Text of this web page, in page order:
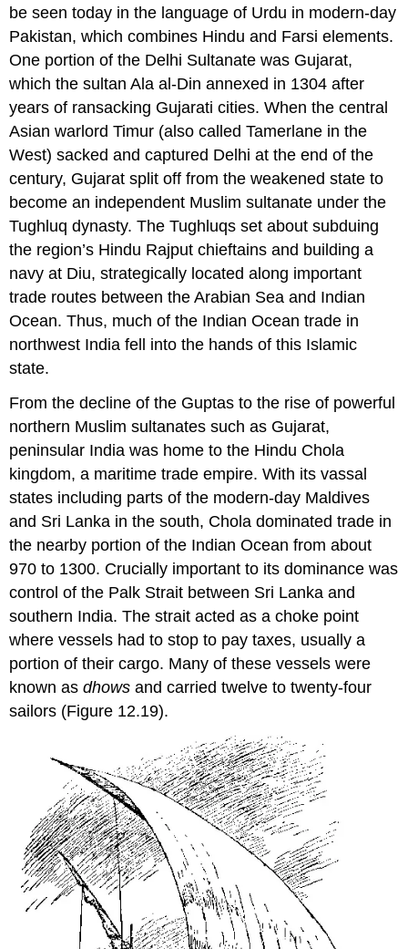
be seen today in the language of Urdu in modern-day
Pakistan, which combines Hindu and Farsi elements.
One portion of the Delhi Sultanate was Gujarat,
which the sultanAla al-Din annexed in 1304 after
years of ransacking Gujarati cities. When the central
Asian warlordTimur (also called Tamerlane in the
West) sacked and captured Delhi at the end of the
century, Gujarat split off from the weakened state to
become an independent Muslim sultanate under the
Tughluq dynasty. The Tughluqs set about subduing
the region’s Hindu Rajput chieftains and building a
navy at Diu, strategically located along important
trade routes between the Arabian Sea and Indian
Ocean. Thus, much of the Indian Ocean trade in
northwest India fell into the hands of this Islamic
state.
From the decline of the Guptas to the rise of powerful
northern Muslim sultanates such as Gujarat,
peninsular India was home to the Hindu Chola
kingdom, a maritime trade empire. With its vassal
states including parts of the modern-day Maldives
and Sri Lanka in the south, Chola dominated trade in
the nearby portion of the Indian Ocean from about
970 to 1300. Crucially important to its dominance was
control of the Palk Strait between Sri Lanka and
southern India. The strait acted as a choke point
where vessels had to stop to pay taxes, usually a
portion of their cargo. Many of these vessels were
known asdhows and carried twelve to twenty-four
sailors (Figure 12.19).